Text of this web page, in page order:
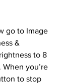
&
to 8
you’re
to stop